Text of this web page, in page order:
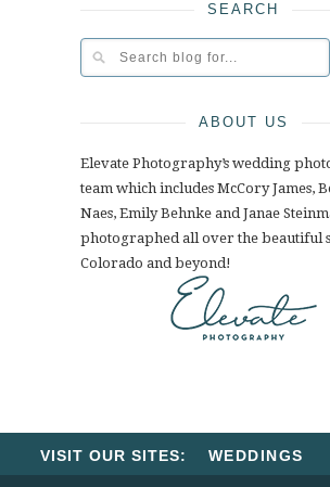
SEARCH
ABOUT US
Elevate Photography’s wedding
team which includes McCory James,
Naes, Emily Behnke and Janae
photographed all over the beautiful
Colorado and beyond!
VISIT OUR SITES: WEDDINGS